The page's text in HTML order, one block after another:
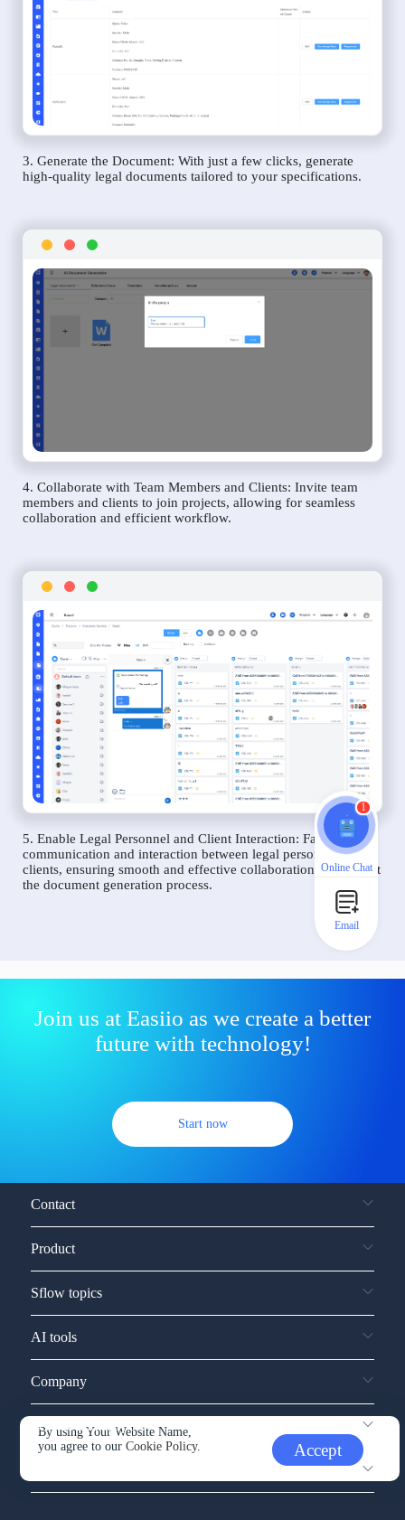
3. Generate the Document: With just a few clicks, generate
high-quality legal documents tailored to your specifications.
4. Collaborate with Team Members and Clients: Invite team
members and clients to join projects, allowing for seamless
collaboration and efficient workflow.
5. Enable Legal Personnel and Client Interaction: Facilitate
communication and interaction between legal personnel and
clients, ensuring smooth and effective collaboration throughout
the document generation process.
Join us at Easiio as we create a better
future with technology!
Start now
By using Your Website Name,
you agree to ourCookie Policy. Accept
Contact
Product
Sflow topics
AI tools
Company
Service and support
1
Online Chat
Email